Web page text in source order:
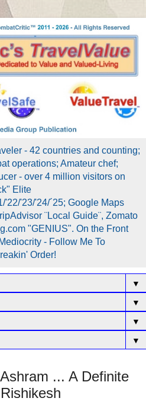
- 42 countries and counting;
operations; Amateur chef;
- over 4 million visitors on
Elite
'22/'23/'24/´25; Google Maps
¨Local Guide¨, Zomato
"GENIUS". On the Front
- Follow Me To
Order!
▼
▼
▼
▼
... A Definite